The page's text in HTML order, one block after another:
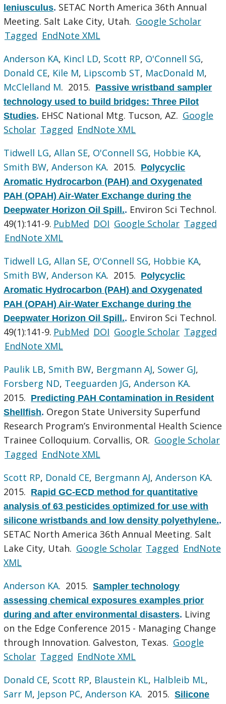
leniusculus. SETAC North America 36th Annual
Meeting. Salt Lake City, Utah. Google Scholar
Tagged EndNote XML
Anderson KA, Kincl LD, Scott RP, O'Connell SG,
Donald CE, Kile M, Lipscomb ST, MacDonald M,
McClelland M. 2015. Passive wristband sampler
technology used to build bridges: Three Pilot
Studies. EHSC National Mtg. Tucson, AZ. Google
Scholar Tagged EndNote XML
Tidwell LG,Allan SE, O'Connell SG, Hobbie KA,
Smith BW,Anderson KA. 2015. Polycyclic
Aromatic Hydrocarbon (PAH) and Oxygenated
PAH (OPAH) Air-Water Exchange during the
Deepwater Horizon Oil Spill.. Environ Sci Technol.
49(1):141-9. PubMed DOI Google Scholar Tagged
EndNote XML
Tidwell LG,Allan SE, O'Connell SG, Hobbie KA,
Smith BW,Anderson KA. 2015. Polycyclic
Aromatic Hydrocarbon (PAH) and Oxygenated
PAH (OPAH) Air-Water Exchange during the
Deepwater Horizon Oil Spill.. Environ Sci Technol.
49(1):141-9. PubMed DOI Google Scholar Tagged
EndNote XML
Paulik LB, Smith BW, Bergmann AJ, Sower GJ,
Forsberg ND, Teeguarden JG,Anderson KA.
2015. Predicting PAH Contamination in Resident
Shellfish. Oregon State University Superfund
Research Program’s Environmental Health Science
Trainee Colloquium. Corvallis, OR. Google Scholar
Tagged EndNote XML
Scott RP, Donald CE, Bergmann AJ,Anderson KA.
2015. Rapid GC-ECD method for quantitative
analysis of 63 pesticides optimized for use with
silicone wristbands and low density polyethylene..
SETAC North America 36th Annual Meeting. Salt
Lake City, Utah. Google Scholar Tagged EndNote
XML
Anderson KA. 2015.Sampler technology
assessing chemical exposures examples prior
during and after environmental disasters. Living
on the Edge Conference 2015 - Managing Change
through Innovation. Galveston, Texas. Google
Scholar Tagged EndNote XML
Donald CE, Scott RP, Blaustein KL, Halbleib ML,
Sarr M, Jepson PC,Anderson KA. 2015.Silicone